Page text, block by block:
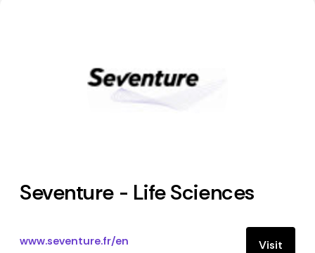
Seventure - Life Sciences
Visit
www.seventure.fr/en